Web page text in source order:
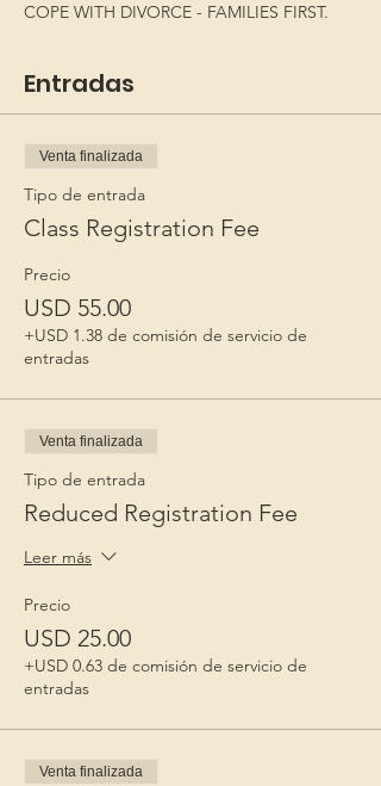
COPE WITH DIVORCE - FAMILIES FIRST.
Entradas
Venta finalizada
Tipo de entrada
Class Registration Fee
Precio
USD 55.00
+USD 1.38 de comisión de servicio de
entradas
Venta finalizada
Tipo de entrada
Reduced Registration Fee
Leer más
Precio
USD 25.00
+USD 0.63 de comisión de servicio de
entradas
Venta finalizada